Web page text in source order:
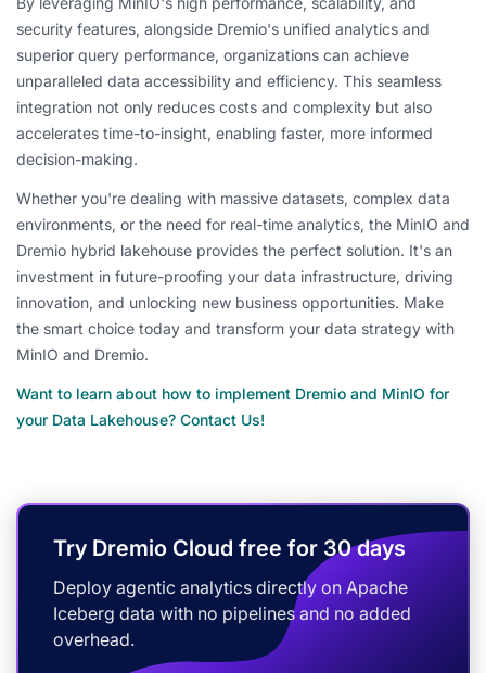
security features, alongside Dremio's unified analytics and
superior query performance, organizations can achieve
unparalleled data accessibility and efficiency. This seamless
integration not only reduces costs and complexity but also
accelerates time-to-insight, enabling faster, more informed
decision-making.
Whether you're dealing with massive datasets, complex data
environments, or the need for real-time analytics, the MinIO and
Dremio hybrid lakehouse provides the perfect solution. It's an
investment in future-proofing your data infrastructure, driving
innovation, and unlocking new business opportunities. Make
the smart choice today and transform your data strategy with
MinIO and Dremio.
Want to learn about how to implement Dremio and MinIO for
your Data Lakehouse? Contact Us!
Try Dremio Cloud free for 30 days
Deploy agentic analytics directly on Apache
Iceberg data with no pipelines and no added
overhead.